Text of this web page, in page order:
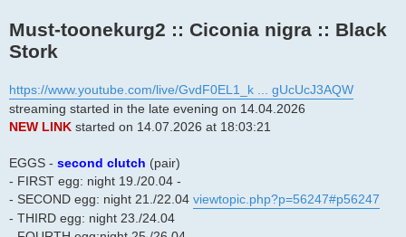
Must-toonekurg2 :: Ciconia nigra :: Black
Stork
https://www.youtube.com/live/GvdF0EL1_k ... gUcUcJ3AQW
streaming started in the late evening on 14.04.2026
NEW LINK started on 14.07.2026 at 18:03:21
EGGS - second clutch (pair)
- FIRST egg: night 19./20.04 -
- SECOND egg: night 21./22.04 viewtopic.php?p=56247#p56247
- THIRD egg: night 23./24.04